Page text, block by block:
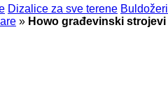
Dizalice za sve terene Buldožeri
» Howo građevinski strojevi